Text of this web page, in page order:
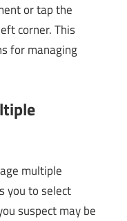
or tap the
corner. This
for managing
multiple
you to select
suspect may be